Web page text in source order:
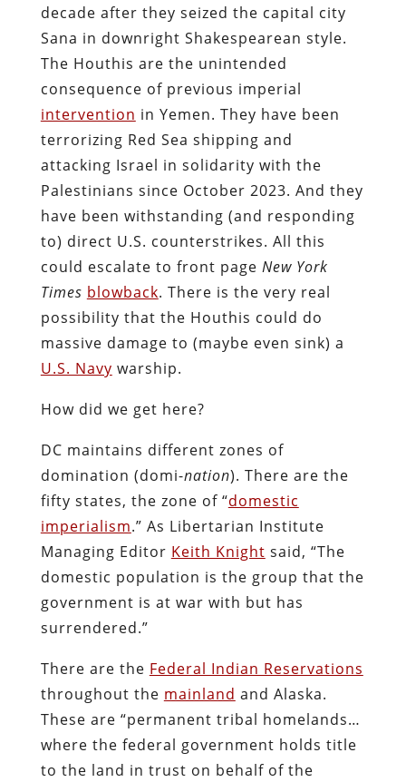
decade after they seized the capital city
Sana in downright Shakespearean style.
The Houthis are the unintended
consequence of previous imperial
intervention in Yemen. They have been
terrorizing Red Sea shipping and
attacking Israel in solidarity with the
Palestinians since October 2023. And they
have been withstanding (and responding
to) direct U.S. counterstrikes. All this
could escalate to front page New York
Times blowback. There is the very real
possibility that the Houthis could do
massive damage to (maybe even sink) a
U.S. Navy warship.
How did we get here?
DC maintains different zones of
domination (domi-nation). There are the
fifty states, the zone of “domestic
imperialism.” As Libertarian Institute
Managing Editor Keith Knight said, “The
domestic population is the group that the
government is at war with but has
surrendered.”
There are the Federal Indian Reservations
throughout the mainland and Alaska.
These are “permanent tribal homelands…
where the federal government holds title
to the land in trust on behalf of the